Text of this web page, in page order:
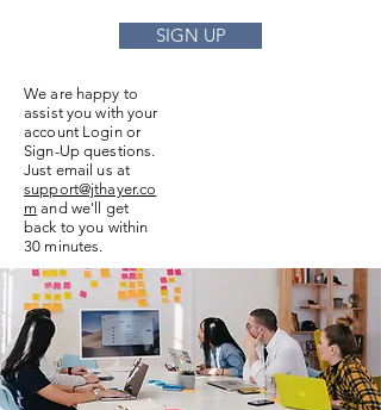
SIGN UP
We are happy to
assist you with your
account Login or
Sign-Up questions.
Just email us at
support@jthayer.co
m and we'll get
back to you within
30 minutes.